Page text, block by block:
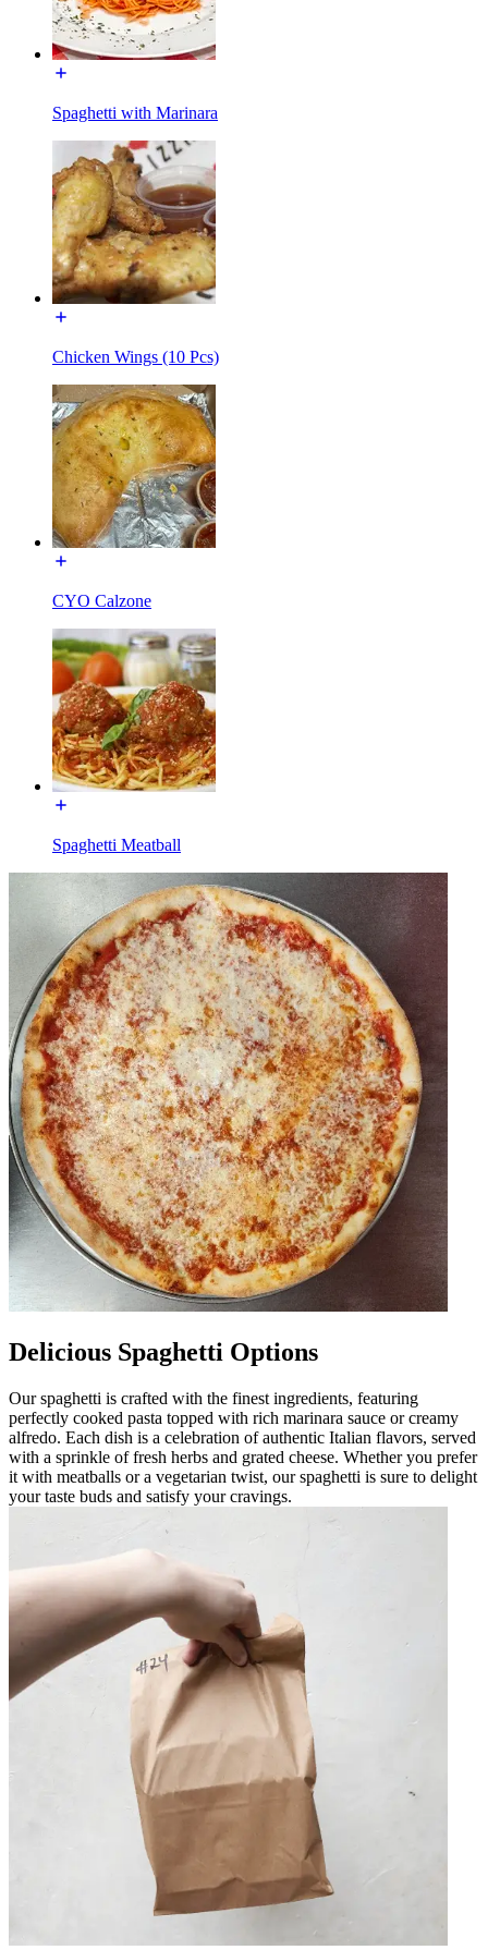
Spaghetti with Marinara
Chicken Wings (10 Pcs)
CYO Calzone
Spaghetti Meatball
Delicious Spaghetti Options
Our spaghetti is crafted with the finest ingredients, featuring
perfectly cooked pasta topped with rich marinara sauce or creamy
alfredo. Each dish is a celebration of authentic Italian flavors, served
with a sprinkle of fresh herbs and grated cheese. Whether you prefer
it with meatballs or a vegetarian twist, our spaghetti is sure to delight
your taste buds and satisfy your cravings.